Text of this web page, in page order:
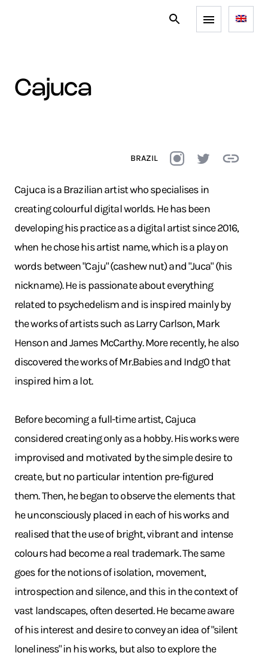
cajuca
BRAZIL
Cajuca is a Brazilian artist who specialises in
creating colourful digital worlds. He has been
developing his practice as a digital artist since 2016,
when he chose his artist name, which is a play on
words between "Caju" (cashew nut) and "Juca" (his
nickname). He is passionate about everything
related to psychedelism and is inspired mainly by
the works of artists such as Larry Carlson, Mark
Henson and James McCarthy. More recently, he also
discovered the works of Mr.Babies and Indg0 that
inspired him a lot.
Before becoming a full-time artist, Cajuca
considered creating only as a hobby. His works were
improvised and motivated by the simple desire to
create, but no particular intention pre-figured
them. Then, he began to observe the elements that
he unconsciously placed in each of his works and
realised that the use of bright, vibrant and intense
colours had become a real trademark. The same
goes for the notions of isolation, movement,
introspection and silence, and this in the context of
vast landscapes, often deserted. He became aware
of his interest and desire to convey an idea of "silent
loneliness" in his works, but also to explore the